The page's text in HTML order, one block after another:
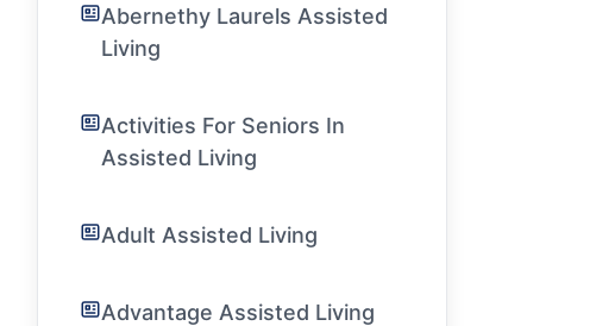
Abernethy Laurels Assisted
Living
Activities For Seniors In
Assisted Living
Adult Assisted Living
Advantage Assisted Living